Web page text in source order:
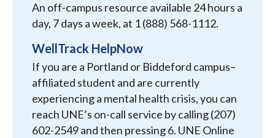
An off-campus resource available 24 hours a
day, 7 days a week, at 1 (888) 568-1112.
WellTrack HelpNow
If you are a Portland or Biddeford campus–
affiliated student and are currently
experiencing a mental health crisis, you can
reach UNE’s on-call service by calling (207)
602-2549 and then pressing 6. UNE Online